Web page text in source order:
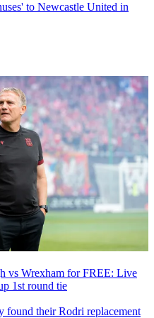
to Newcastle United in
vs Wrexham for FREE: Live
1st round tie
found their Rodri replacement